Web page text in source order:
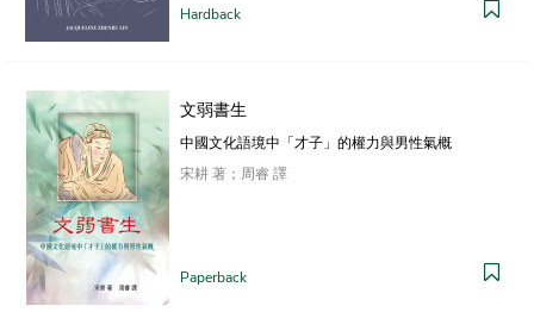
Hardback
文弱書生
中國文化語境中「才子」的權力與男性氣概
宋耕 著；周睿 譯
Paperback